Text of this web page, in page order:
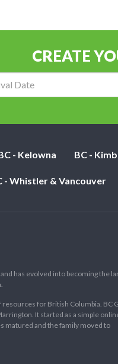
CREATE
- Kelowna BC -
- Whistler & Vancouver
has evolved into becoming the
resources for British Columbia. BC
It started as a simple
matured and the family moved to